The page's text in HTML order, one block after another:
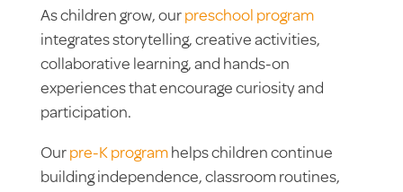
As children grow, our preschool program
integrates storytelling, creative activities,
collaborative learning, and hands-on
experiences that encourage curiosity and
participation.
Our pre-K programhelps children continue
building independence, classroom routines,